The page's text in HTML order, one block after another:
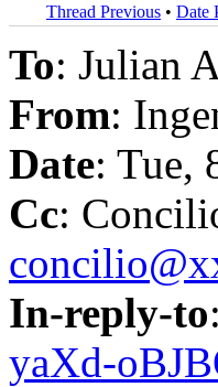
Thread Previous • Date
To: Julian
From:
Date: Tue,
Cc:
In-reply-to
yaXd-